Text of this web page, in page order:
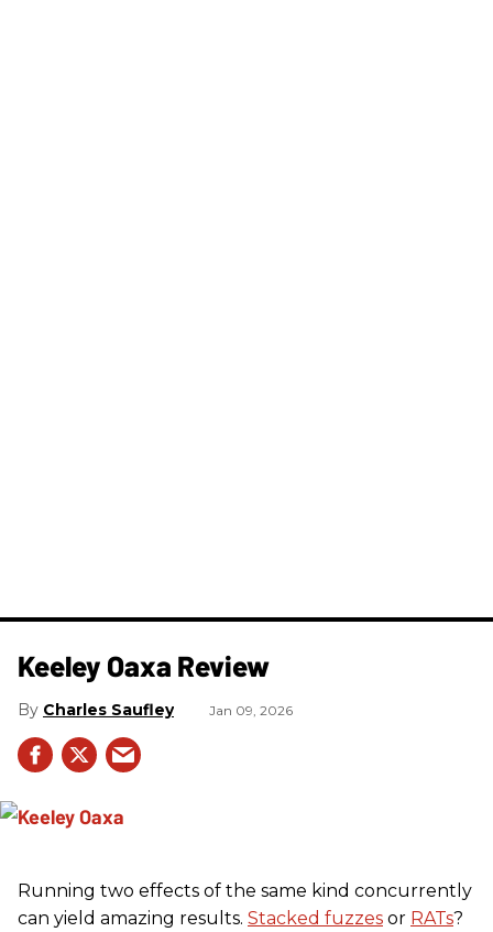
Keeley Oaxa Review
Charles Saufley Jan 09, 2026
Running two effects of the same kind concurrently
can yield amazing results. Stacked fuzzes or RATs?